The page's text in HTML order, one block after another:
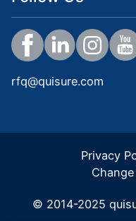
rfq@quisure.com
Privacy
© 2014-2025